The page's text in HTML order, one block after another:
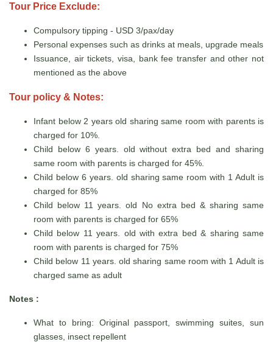
Tour Price Exclude:
Compulsory tipping - USD 3/pax/day
Personal expenses such as drinks at meals, upgrade meals
Issuance, air tickets, visa, bank fee transfer and other not
mentioned as the above
Tour policy & Notes:
Infant below 2 years old sharing same room with parents is
charged for 10%.
Child below 6 years. old without extra bed and sharing
same room with parents is charged for 45%.
Child below 6 years. old sharing same room with 1 Adult is
charged for 85%
Child below 11 years. old No extra bed & sharing same
room with parents is charged for 65%
Child below 11 years. old with extra bed & sharing same
room with parents is charged for 75%
Child below 11 years. old sharing same room with 1 Adult is
charged same as adult
Notes :
What to bring: Original passport, swimming suites, sun
glasses, insect repellent